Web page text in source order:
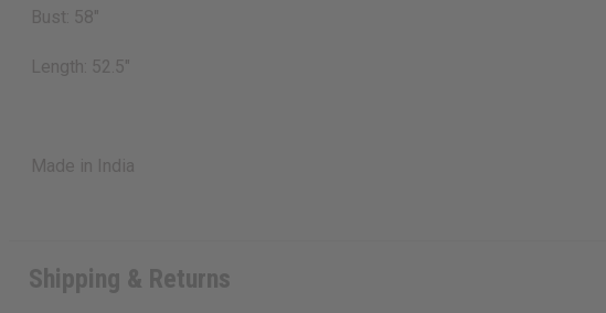
Bust: 58"
Length: 52.5"
Made in India
Shipping & Returns